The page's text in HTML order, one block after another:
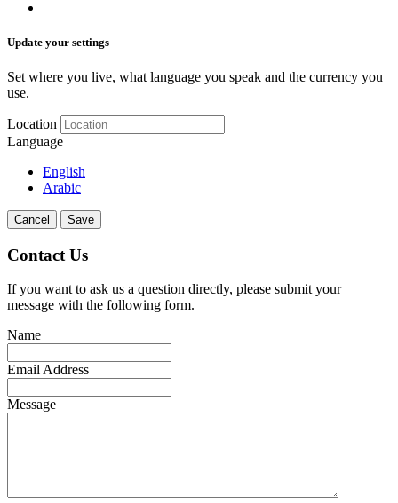
Update your settings
Set where you live, what language you speak and the currency you
use.
Location
Language
English
Arabic
Cancel Save
Contact Us
If you want to ask us a question directly, please submit your
message with the following form.
Name
Email Address
Message